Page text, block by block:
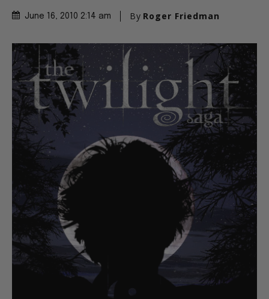
June 16, 2010 2:14 am By Roger Friedman